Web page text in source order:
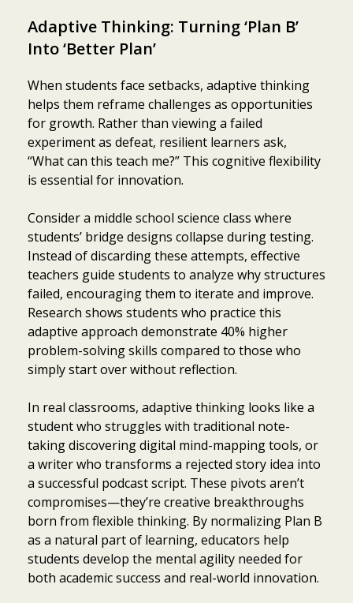
Adaptive Thinking: Turning ‘Plan B’
Into ‘Better Plan’
When students face setbacks, adaptive thinking
helps them reframe challenges as opportunities
for growth. Rather than viewing a failed
experiment as defeat, resilient learners ask,
“What can this teach me?” This cognitive flexibility
is essential for innovation.
Consider a middle school science class where
students’ bridge designs collapse during testing.
Instead of discarding these attempts, effective
teachers guide students to analyze why structures
failed, encouraging them to iterate and improve.
Research shows students who practice this
adaptive approach demonstrate 40% higher
problem-solving skills compared to those who
simply start over without reflection.
In real classrooms, adaptive thinking looks like a
student who struggles with traditional note-
taking discovering digital mind-mapping tools, or
a writer who transforms a rejected story idea into
a successful podcast script. These pivots aren’t
compromises—they’re creative breakthroughs
born from flexible thinking. By normalizing Plan B
as a natural part of learning, educators help
students develop the mental agility needed for
both academic success and real-world innovation.